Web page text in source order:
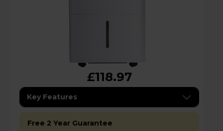
£118.97
Key Features
Free 2 Year Guarantee